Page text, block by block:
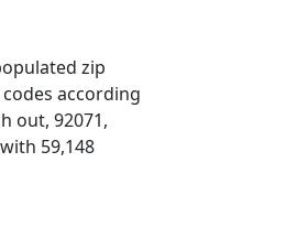
zip
according
out, 92071,
with 59,148